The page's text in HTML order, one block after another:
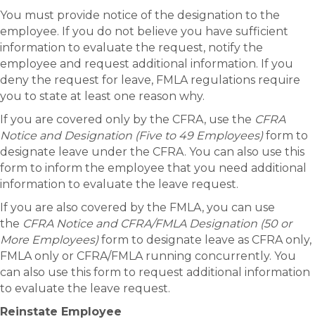
You must provide notice of the designation to the
employee. If you do not believe you have sufficient
information to evaluate the request, notify the
employee and request additional information. If you
deny the request for leave, FMLA regulations require
you to state at least one reason why.
If you are covered only by the CFRA, use the CFRA
Notice and Designation (Five to 49 Employees)form to
designate leave under the CFRA. You can also use this
form to inform the employee that you need additional
information to evaluate the leave request.
If you are also covered by the FMLA, you can use
the CFRA Notice and CFRA/FMLA Designation (50 or
More Employees)form to designate leave as CFRA only,
FMLA only or CFRA/FMLA running concurrently. You
can also use this form to request additional information
to evaluate the leave request.
Reinstate Employee